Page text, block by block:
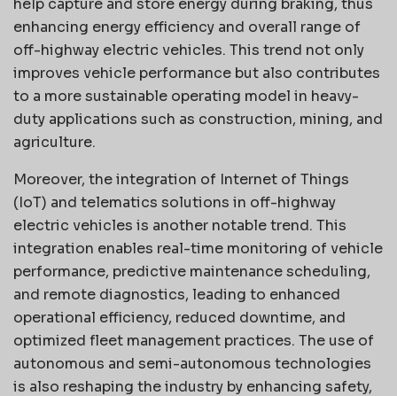
help capture and store energy during braking, thus
enhancing energy efficiency and overall range of
off-highway electric vehicles. This trend not only
improves vehicle performance but also contributes
to a more sustainable operating model in heavy-
duty applications such as construction, mining, and
agriculture.
Moreover, the integration of Internet of Things
(IoT) and telematics solutions in off-highway
electric vehicles is another notable trend. This
integration enables real-time monitoring of vehicle
performance, predictive maintenance scheduling,
and remote diagnostics, leading to enhanced
operational efficiency, reduced downtime, and
optimized fleet management practices. The use of
autonomous and semi-autonomous technologies
is also reshaping the industry by enhancing safety,